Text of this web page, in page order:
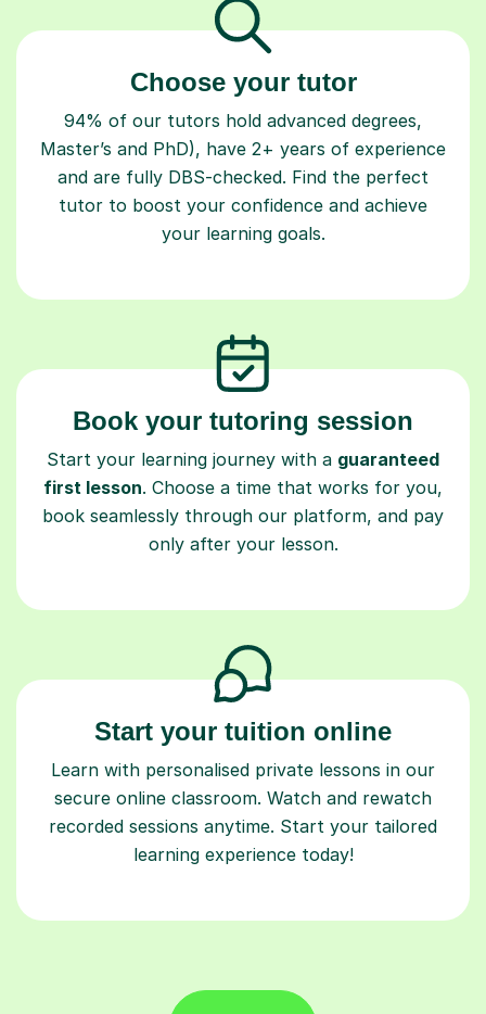
Choose your tutor
94% of our tutors hold advanced degrees,
Master’s and PhD), have 2+ years of experience
and are fully DBS-checked. Find the perfect
tutor to boost your confidence and achieve
your learning goals.
Book your tutoring session
Start your learning journey with a guaranteed
first lesson. Choose a time that works for you,
book seamlessly through our platform, and pay
only after your lesson.
Start your tuition online
Learn with personalised private lessons in our
secure online classroom. Watch and rewatch
recorded sessions anytime. Start your tailored
learning experience today!